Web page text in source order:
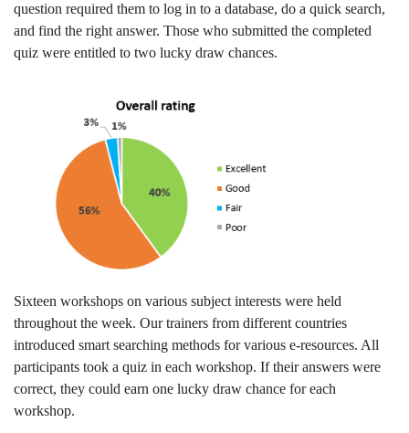
question required them to log in to a database, do a quick search,
and find the right answer. Those who submitted the completed
quiz were entitled to two lucky draw chances.
Sixteen workshops on various subject interests were held
throughout the week. Our trainers from different countries
introduced smart searching methods for various e-resources. All
participants took a quiz in each workshop. If their answers were
correct, they could earn one lucky draw chance for each
workshop.